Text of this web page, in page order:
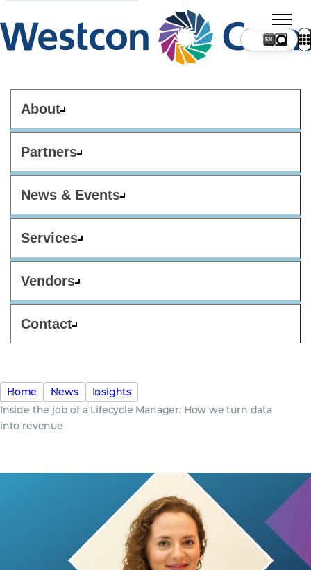
About
Partners
News & Events
Services
Vendors
Contact
Home News
Insights
Inside the job of a Lifecycle Manager: How we turn data
into revenue